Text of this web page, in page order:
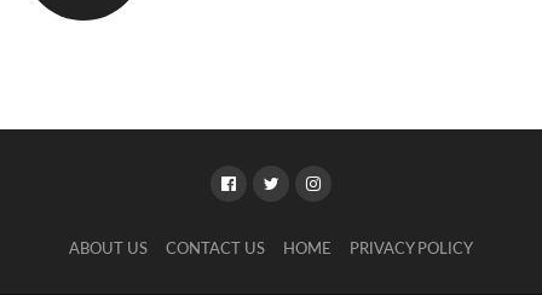
ABOUT US CONTACT US HOME PRIVACY POLICY